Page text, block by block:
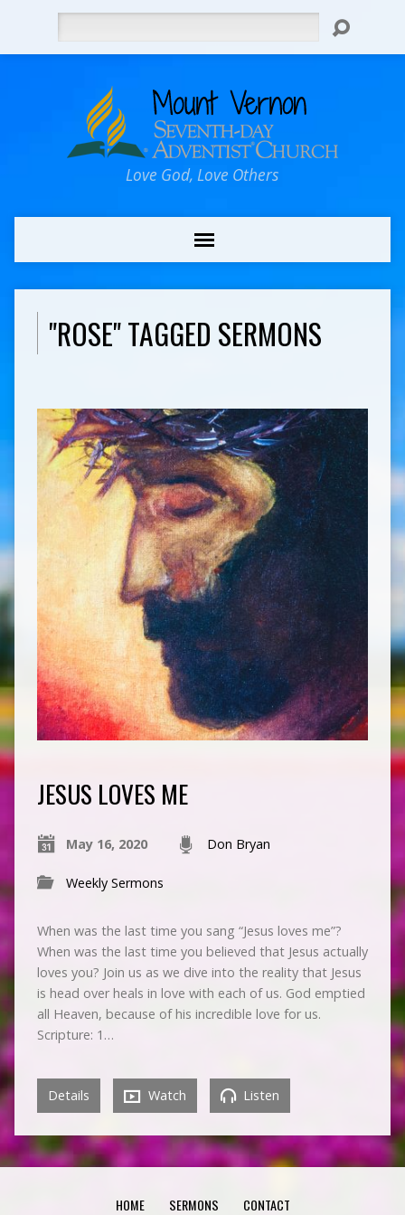
Love God, Love Others
"ROSE" TAGGED SERMONS
JESUS LOVES ME
May 16, 2020 Don Bryan
Weekly Sermons
When was the last time you sang “Jesus loves me”?
When was the last time you believed that Jesus actually
loves you? Join us as we dive into the reality that Jesus
is head over heals in love with each of us. God emptied
all Heaven, because of his incredible love for us.
Scripture: 1…
Details Watch Listen
HOME SERMONS CONTACT